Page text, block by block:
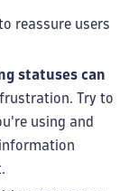
reassure users
statuses can
Try to
using and